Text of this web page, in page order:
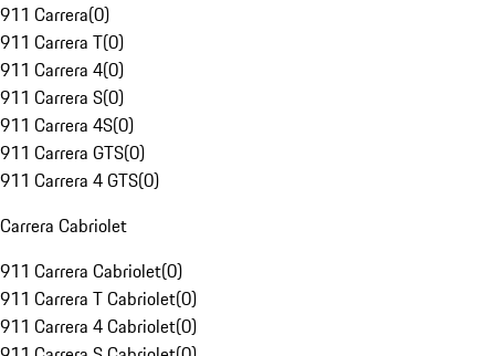
911 Carrera(0)
911 Carrera T(0)
911 Carrera 4(0)
911 Carrera S(0)
911 Carrera 4S(0)
911 Carrera GTS(0)
911 Carrera 4 GTS(0)
Carrera Cabriolet
911 Carrera Cabriolet(0)
911 Carrera T Cabriolet(0)
911 Carrera 4 Cabriolet(0)